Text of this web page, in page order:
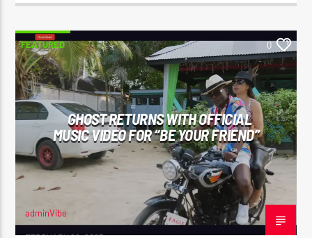
FEATURED 0
GHOST RETURNS WITH OFFICIAL
MUSIC VIDEO FOR “BE YOUR FRIEND”
adminVibe